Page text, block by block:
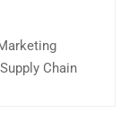
Chain